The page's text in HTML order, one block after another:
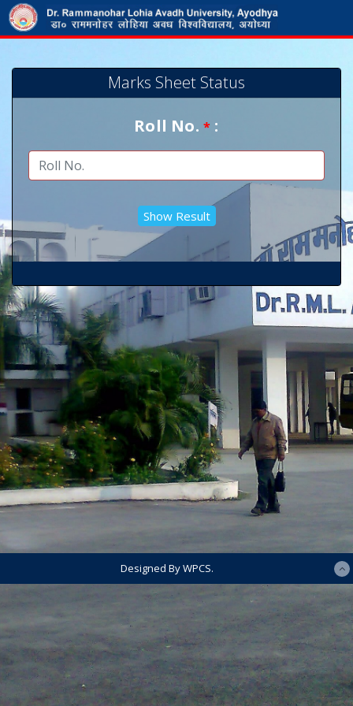
Marks Sheet Status
Roll No.* :
Designed By WPCS.